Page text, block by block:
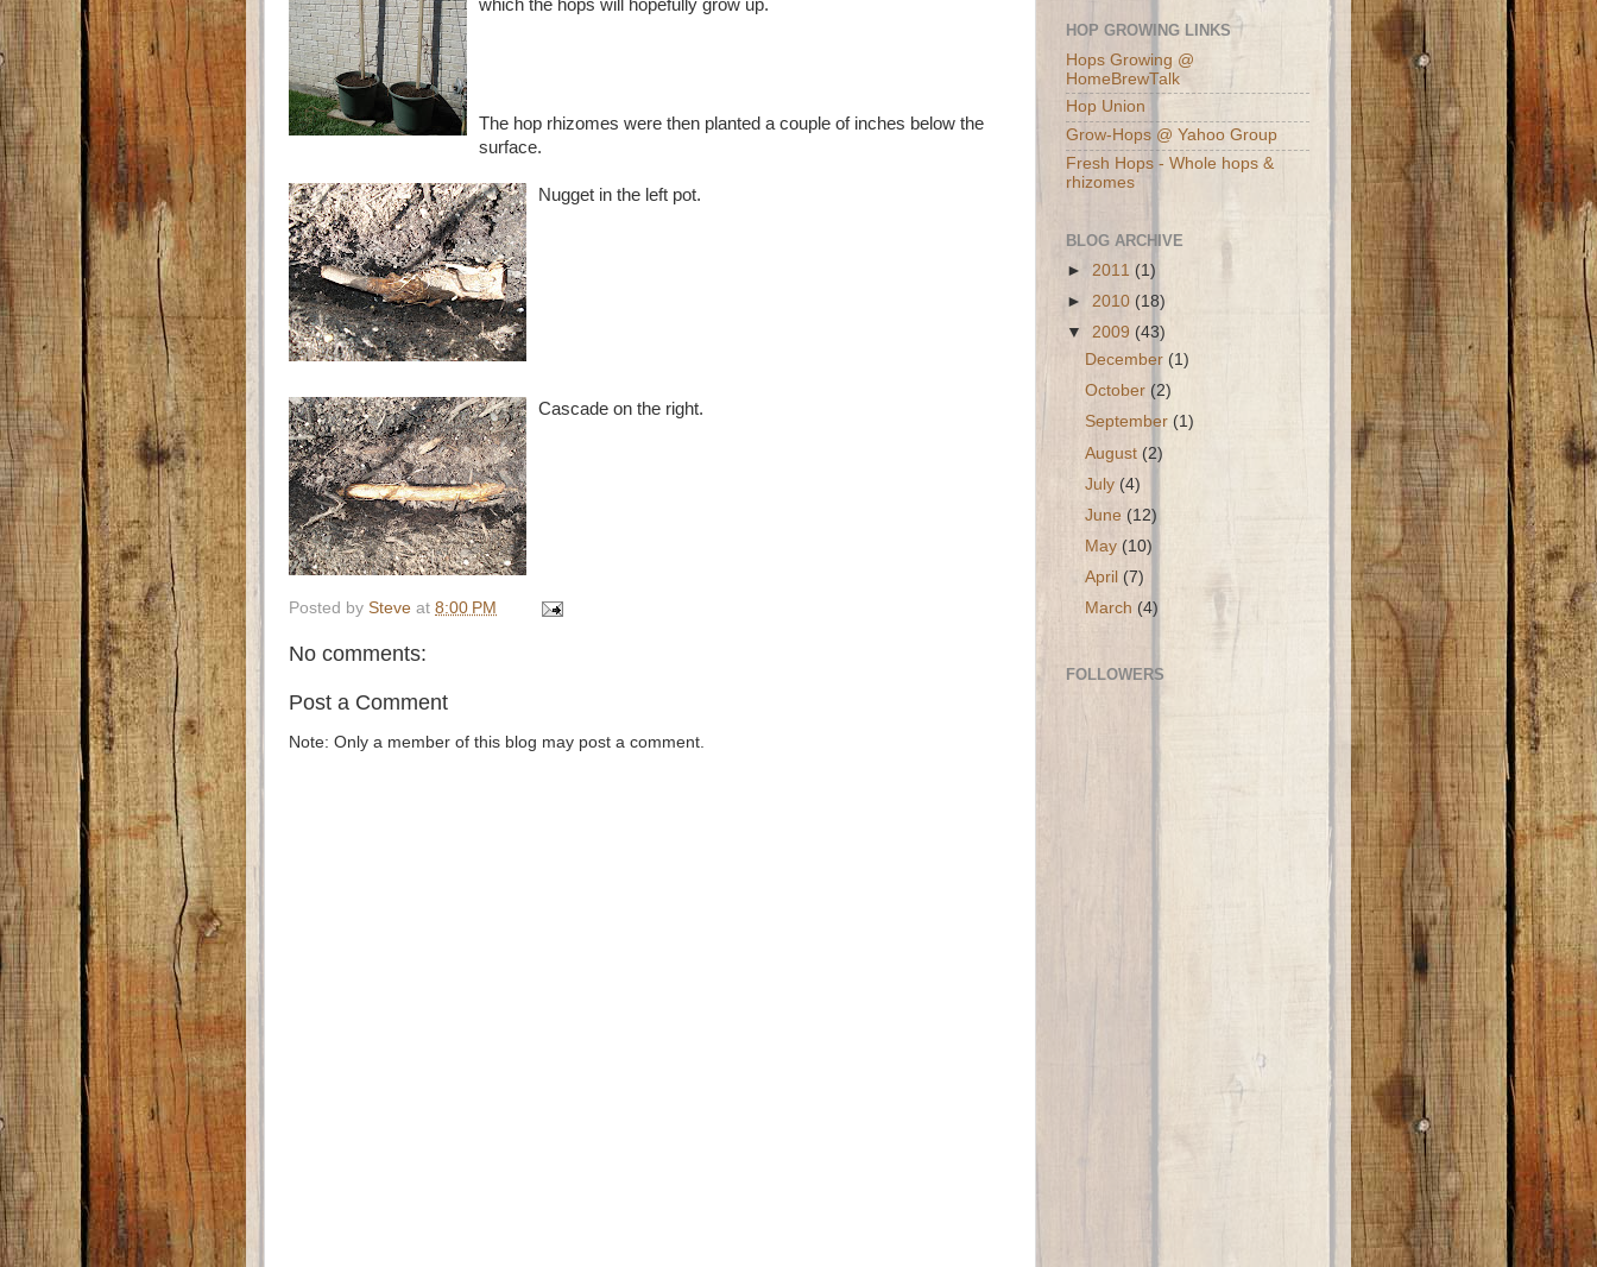
which the hops will hopefully grow up.
The hop rhizomes were then planted a couple of inches below the
surface.
Nugget in the left pot.
Cascade on the right.
Posted by Steve at 8:00 PM
No comments:
Post a Comment
Note: Only a member of this blog may post a comment.
HOP GROWING LINKS
Hops Growing @
HomeBrewTalk
Hop Union
Grow-Hops @ Yahoo Group
Fresh Hops - Whole hops &
rhizomes
BLOG ARCHIVE
► 2011 (1)
► 2010 (18)
▼ 2009 (43)
December (1)
October (2)
September(1)
August (2)
July (4)
June (12)
May (10)
April(7)
March (4)
FOLLOWERS